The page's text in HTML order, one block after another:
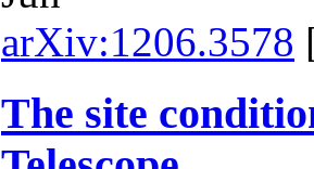
arXiv:1206.3578
The site